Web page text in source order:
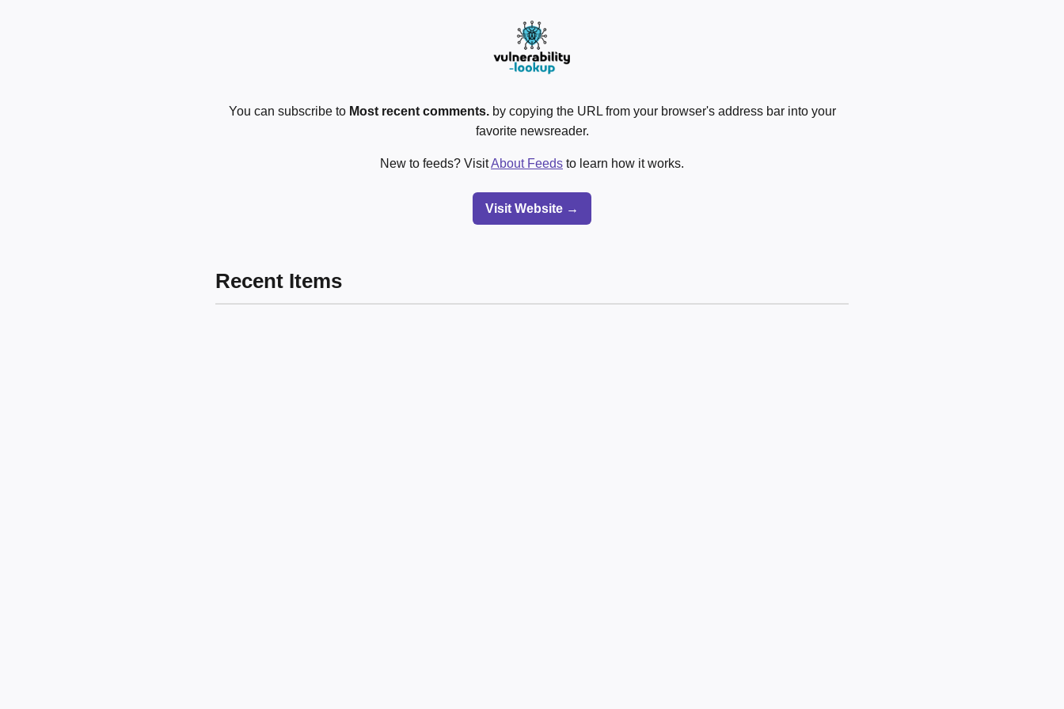
You can subscribe to Most recent comments.by copying the URL from your browser's address bar into your
favorite newsreader.
New to feeds? VisitAbout Feeds to learn how it works.
Visit Website →
Recent Items